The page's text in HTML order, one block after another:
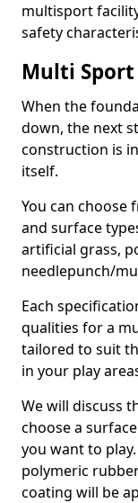
multisport
safety
Multi
When the
down, the next
construction is
itself.
You can choose
and surface
artificial grass,
needlepunch/
Each
qualities for a
tailored to suit
in your play
We will discuss
choose a
you want to
polymeric
coating will be